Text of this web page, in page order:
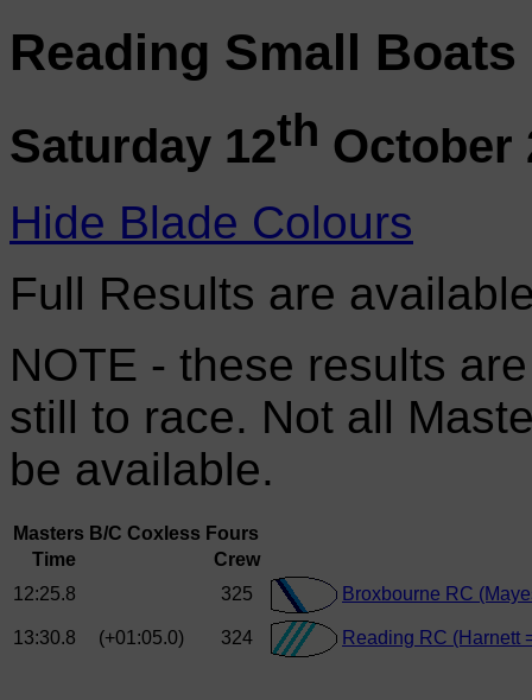
Reading Small Boats
Saturday 12th October
Hide Blade Colours
Full Results are
NOTE - these results
still to race. Not all
be available.
Masters B/C Coxless Fours
Time
Crew
12:25.8
325 Broxbourne RC
13:30.8 (+01:05.0) 324 Reading RC (Harnett